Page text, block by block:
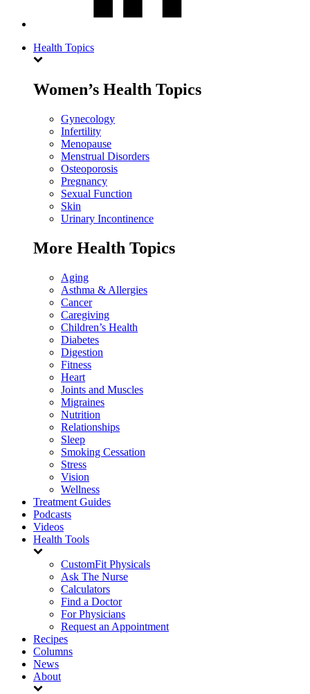
Health Topics
Women’s Health Topics
Gynecology
Infertility
Menopause
Menstrual Disorders
Osteoporosis
Pregnancy
Sexual Function
Skin
Urinary Incontinence
More Health Topics
Aging
Asthma & Allergies
Cancer
Caregiving
Children’s Health
Diabetes
Digestion
Fitness
Heart
Joints and Muscles
Migraines
Nutrition
Relationships
Sleep
Smoking Cessation
Stress
Vision
Wellness
Treatment Guides
Podcasts
Videos
Health Tools
CustomFit Physicals
Ask The Nurse
Calculators
Find a Doctor
For Physicians
Request an Appointment
Recipes
Columns
News
About